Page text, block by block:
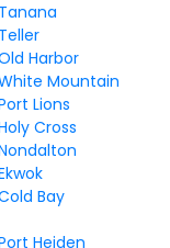
Tanana
Teller
Harbor
Mountain
Lions
Cross
Bay
Heiden